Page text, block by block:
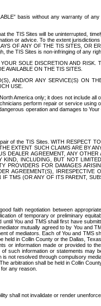
basis without any warranty of
TIS Sites will be uninterrupted,
or advice. To the extent
OF ANY OF THE TIS SITES, OR
the TIS Sites is non-infringing of any
SOLE DISCRETION AND
AVAILABLE ON THE TIS SITES.
AND/OR ANY SERVICE(S) ON
USE.
America only; it does not include
perform repair or service
operation and damages to
of the TIS Sites. WITH RESPECT
EXTENT SUCH CLAIMS ARE BY
AGREEMENT, ANY
INCLUDING, BUT NOT
FOR DAMAGES
AGREEMENT(S),
(OR ANY OF ITS PARENT,
faith negotiation between
of temporary or preliminary
You and TMS shall first have
mutually agreed to by You and
of mediators. Each of You and
in Collin County or the Dallas,
or information made or provided to
information or statements may
resolved through compulsory
arbitration shall be held in Collin
any reason.
shall not invalidate or render